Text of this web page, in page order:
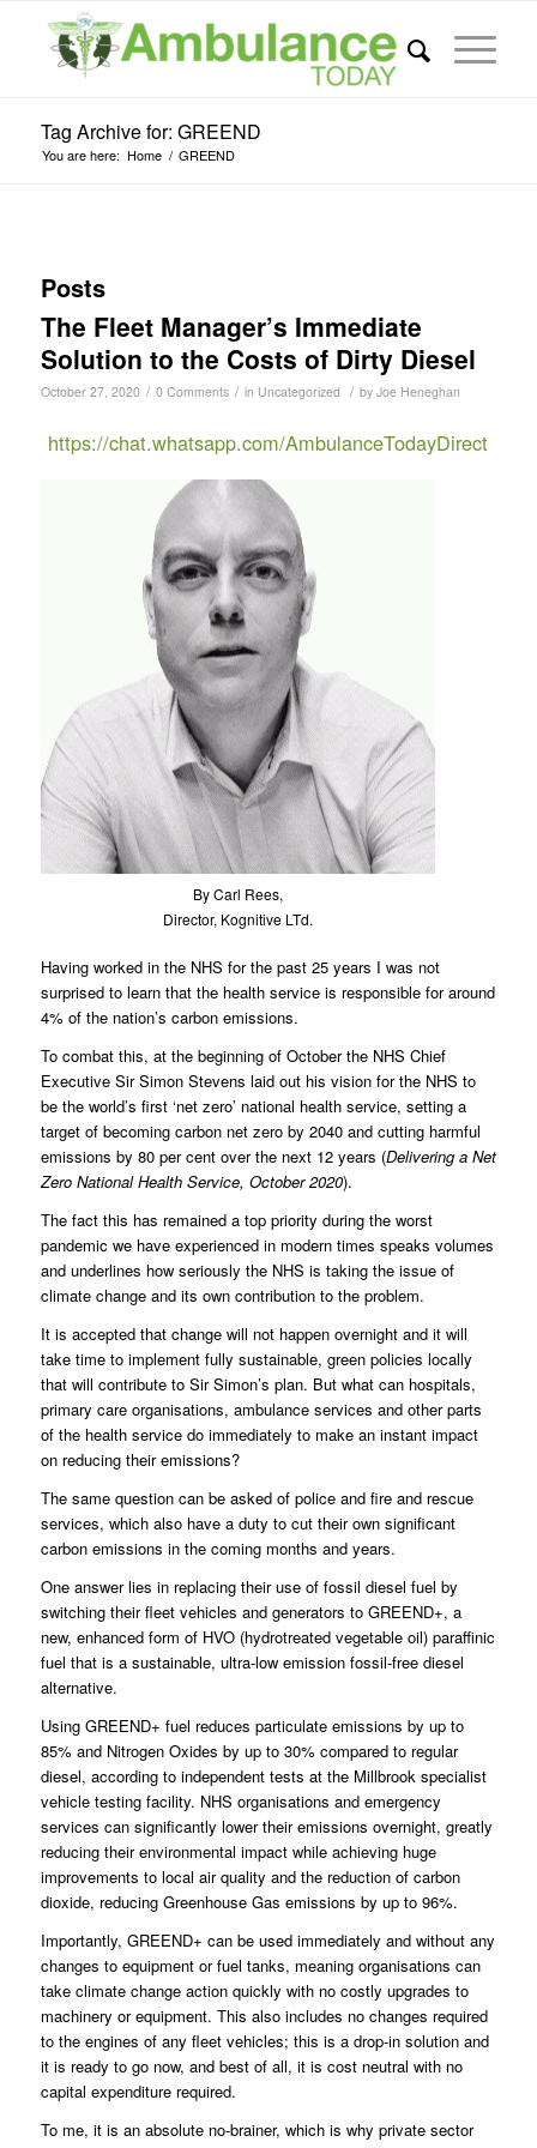
Tag Archive for: GREEND
You are here: Home / GREEND
Posts
The Fleet Manager’s Immediate
Solution to the Costs of Dirty Diesel
October 27, 2020 / 0 Comments / in Uncategorized / by Joe Heneghan
https://chat.whatsapp.com/AmbulanceTodayDirect
By Carl Rees,
Director, Kognitive LTd.
Having worked in the NHS for the past 25 years I was not
surprised to learn that the health service is responsible for around
4% of the nation’s carbon emissions.
To combat this, at the beginning of October the NHS Chief
Executive Sir Simon Stevens laid out his vision for the NHS to
be the world’s first ‘net zero’ national health service, setting a
target of becoming carbon net zero by 2040 and cutting harmful
emissions by 80 per cent over the next 12 years (Delivering a Net
Zero National Health Service, October 2020).
The fact this has remained a top priority during the worst
pandemic we have experienced in modern times speaks volumes
and underlines how seriously the NHS is taking the issue of
climate change and its own contribution to the problem.
It is accepted that change will not happen overnight and it will
take time to implement fully sustainable, green policies locally
that will contribute to Sir Simon’s plan. But what can hospitals,
primary care organisations, ambulance services and other parts
of the health service do immediately to make an instant impact
on reducing their emissions?
The same question can be asked of police and fire and rescue
services, which also have a duty to cut their own significant
carbon emissions in the coming months and years.
One answer lies in replacing their use of fossil diesel fuel by
switching their fleet vehicles and generators to GREEND+, a
new, enhanced form of HVO (hydrotreated vegetable oil) paraffinic
fuel that is a sustainable, ultra-low emission fossil-free diesel
alternative.
Using GREEND+ fuel reduces particulate emissions by up to
85% and Nitrogen Oxides by up to 30% compared to regular
diesel, according to independent tests at the Millbrook specialist
vehicle testing facility. NHS organisations and emergency
services can significantly lower their emissions overnight, greatly
reducing their environmental impact while achieving huge
improvements to local air quality and the reduction of carbon
dioxide, reducing Greenhouse Gas emissions by up to 96%.
Importantly, GREEND+ can be used immediately and without any
changes to equipment or fuel tanks, meaning organisations can
take climate change action quickly with no costly upgrades to
machinery or equipment. This also includes no changes required
to the engines of any fleet vehicles; this is a drop-in solution and
it is ready to go now, and best of all, it is cost neutral with no
capital expenditure required.
To me, it is an absolute no-brainer, which is why private sector